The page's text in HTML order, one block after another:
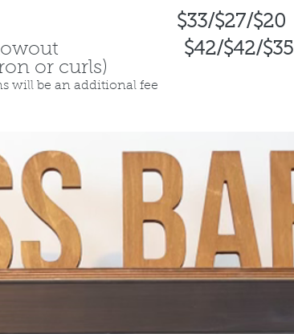
$33/$27/$20
Blowout
$42/$42/$35
or curls)
will be an additional fee